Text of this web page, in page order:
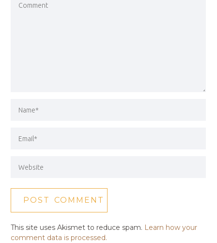
This site uses Akismet to reduce spam. Learn how your
comment data is processed.